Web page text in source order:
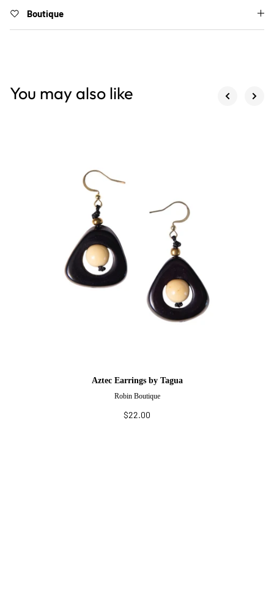
Boutique
You may also like
Aztec Earrings by Tagua
Robin Boutique
$22.00